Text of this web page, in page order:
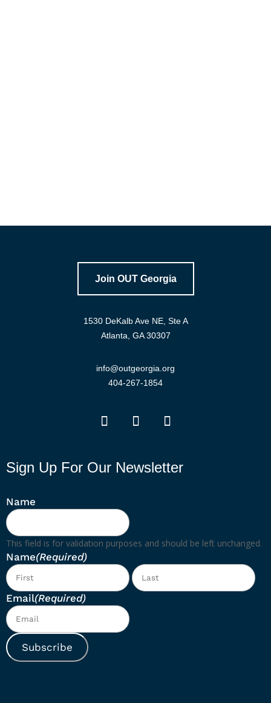
Join OUT Georgia
1530 DeKalb Ave NE, Ste A
Atlanta, GA 30307
info@outgeorgia.org
404-267-1854
Sign Up For Our Newsletter
Name
This field is for validation purposes and should be left unchanged.
Name(Required)
First
Email(Required)
Subscribe